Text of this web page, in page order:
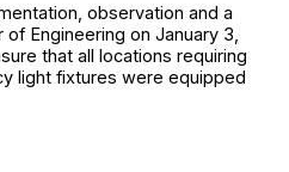
observation and a
Engineering on January 3,
that all locations requiring
light fixtures were equipped